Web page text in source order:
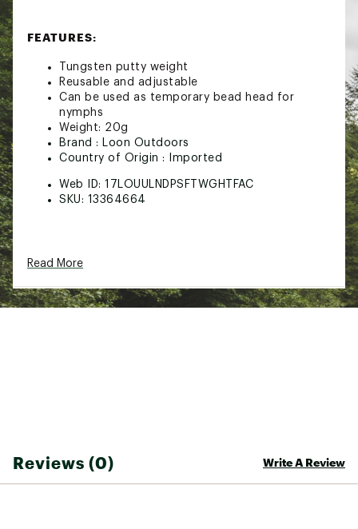
FEATURES:
Tungsten putty weight
Reusable and adjustable
Can be used as temporary bead head for
nymphs
Weight: 20g
Brand :
Loon Outdoors
Country of Origin : Imported
Web ID: 17LOUULNDPSFTWGHTFAC
SKU: 13364664
Read More
Reviews (0) Write A Review